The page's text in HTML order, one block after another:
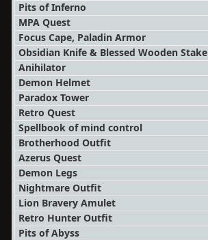
Pits of Inferno
MPA Quest
Focus Cape, Paladin Armor
Obsidian Knife & Blessed Wooden Stake
Anihilator
Demon Helmet
Paradox Tower
Retro Quest
Spellbook of mind control
Brotherhood Outfit
Azerus Quest
Demon Legs
Nightmare Outfit
Lion Bravery Amulet
Retro Hunter Outfit
Pits of Abyss